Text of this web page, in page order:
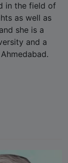
in the field of
as well as
she is a
and a